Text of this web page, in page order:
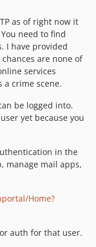
as of right now it
need to find
I have provided
are none of
services
crime scene.
be logged into.
yet because you
in the
manage mail apps,
Home?
auth for that user.